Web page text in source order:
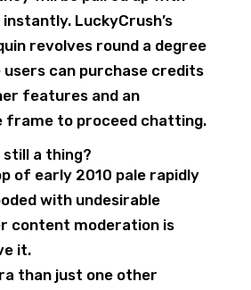
LuckyCrush’s
revolves round a degree
can purchase credits
features and an
frame to proceed chatting.
a thing?
of early 2010 pale rapidly
with undesirable
content moderation is
it.
than just one other